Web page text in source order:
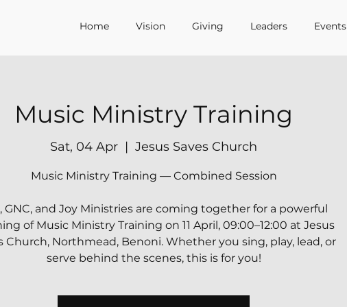
Home Vision Giving Leaders Events
Music Ministry Training
Sat, 04 Apr
  |
Jesus Saves Church
Music Ministry Training — Combined Session
GNC, and Joy Ministries are coming together for a powerful
of Music Ministry Training on 11 April, 09:00–12:00 at Jesus
Church, Northmead, Benoni. Whether you sing, play, lead, or
serve behind the scenes, this is for you!